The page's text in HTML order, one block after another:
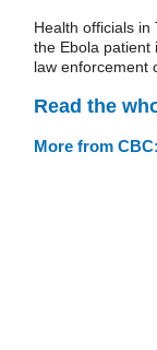
Health officials
the Ebola patient
law enforcement
Read the
More from